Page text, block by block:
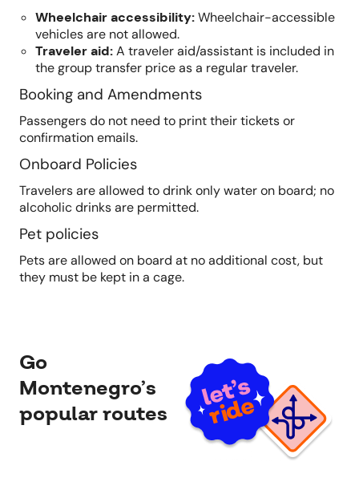
Wheelchair accessibility:Wheelchair-accessible
vehicles are not allowed.
Traveler aid:A traveler aid/assistant is included in
the group transfer price as a regular traveler.
Booking and Amendments
Passengers do not need to print their tickets or
confirmation emails.
Onboard Policies
Travelers are allowed to drink only water on board; no
alcoholic drinks are permitted.
Pet policies
Pets are allowed on board at no additional cost, but
they must be kept in a cage.
Go
Montenegro’s
popular routes